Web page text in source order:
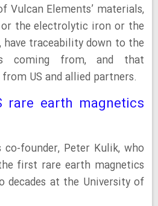
Vulcan Elements’ materials,
the electrolytic iron or the
traceability down to the
coming from, and that
US and allied partners.
earth magnetics
co-founder, Peter Kulik, who
first rare earth magnetics
decades at the University of